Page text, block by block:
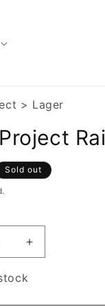
> Lager
Sold out
Increase
quantity
Project